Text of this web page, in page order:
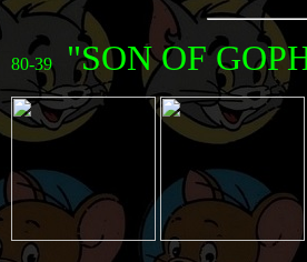
80-39 "SON OF